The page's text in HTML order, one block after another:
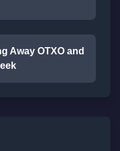
Away OTXO and